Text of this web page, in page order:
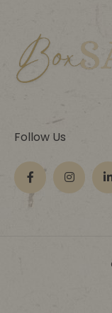
Follow Us